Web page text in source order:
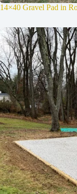
14×40 Gravel Pad in